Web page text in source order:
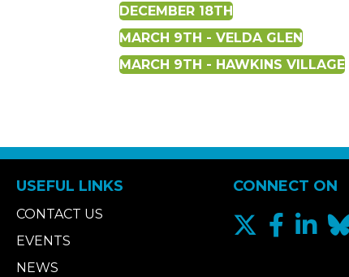
DECEMBER 18TH
MARCH 9TH - VELDA GLEN
MARCH 9TH - HAWKINS VILLAGE
USEFUL LINKS
CONTACT US
EVENTS
NEWS
CONNECT ON